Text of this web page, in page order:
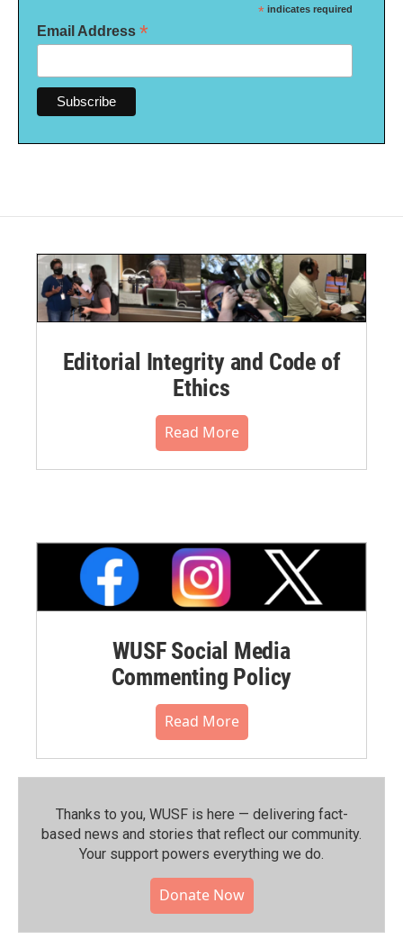
* indicates required
Email Address *
Editorial Integrity and Code of
Ethics
Read More
WUSF Social Media
Commenting Policy
Read More
Thanks to you, WUSF is here — delivering fact-
based news and stories that reflect our community.⁠
Your support powers everything we do.
Donate Now